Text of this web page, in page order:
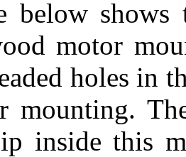
below shows
motor
holes in
mounting.
inside this